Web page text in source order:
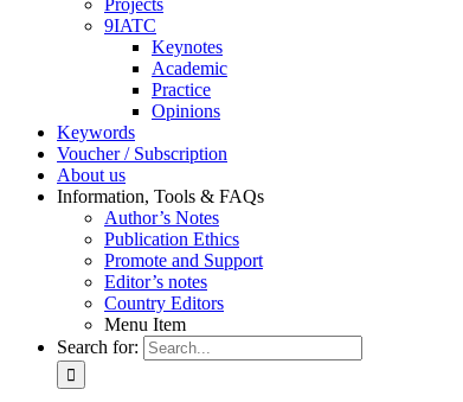
Pro­jects
9IATC
Key­notes
Aca­de­mic
Prac­ti­ce
Opi­ni­ons
Key­words
Vou­ch­er / Sub­scrip­ti­on
About us
In­for­ma­ti­on, Tools & FAQs
Author’s No­tes
Pu­bli­ca­ti­on Ethics
Pro­mo­te and Sup­port
Editor’s no­tes
Coun­try Edi­tors
Menu Item
Search for: